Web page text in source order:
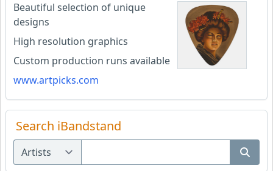
Beautiful selection of unique
designs
High resolution graphics
Custom production runs available
www.artpicks.com
Search iBandstand